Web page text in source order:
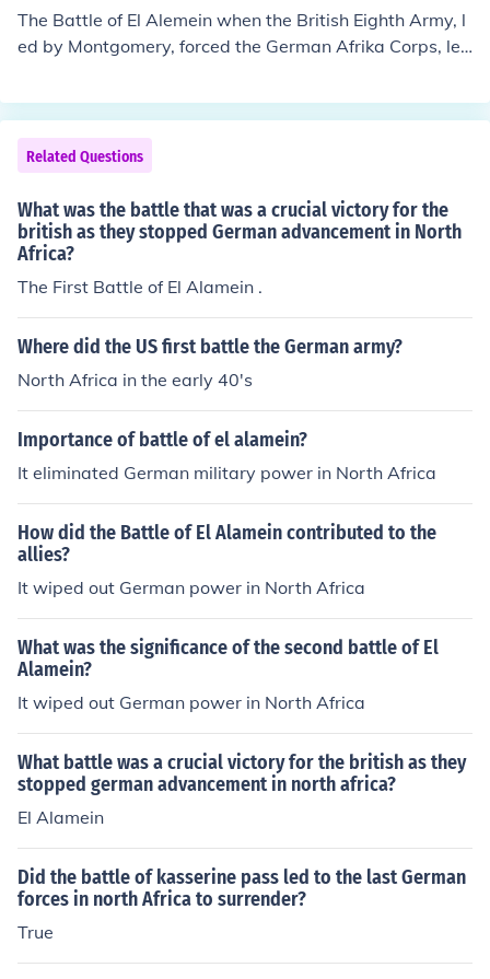
The Battle of El Alemein when the British Eighth Army, l
ed by Montgomery, forced the German Afrika Corps, led
int of the North Africa Campaign.
Related Questions
What was the battle that was a crucial victory for the
british as they stopped German advancement in North
Africa?
The First Battle of El Alamein .
Where did the US first battle the German army?
North Africa in the early 40's
Importance of battle of el alamein?
It eliminated German military power in North Africa
How did the Battle of El Alamein contributed to the
allies?
It wiped out German power in North Africa
What was the significance of the second battle of El
Alamein?
It wiped out German power in North Africa
What battle was a crucial victory for the british as they
stopped german advancement in north africa?
El Alamein
Did the battle of kasserine pass led to the last German
forces in north Africa to surrender?
True